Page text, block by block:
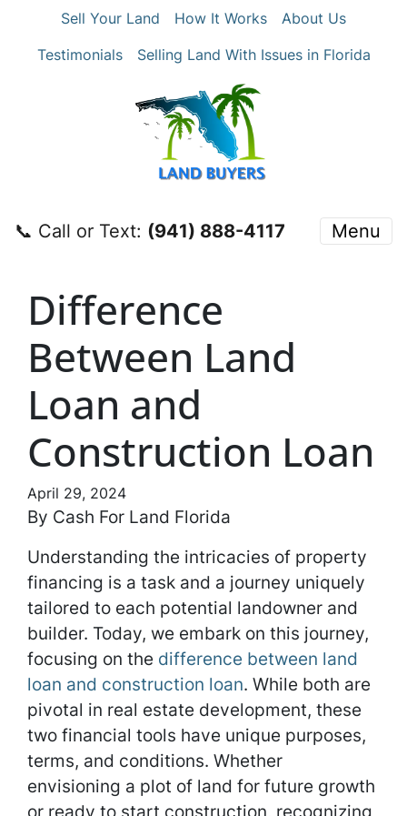
Sell Your Land How It Works
About Us
Testimonials
Selling Land With Issues in Florida
📞 Call or Text: ‪(941) 888-4117‬ Menu
Difference
Between Land
Loan and
Construction Loan
April 29, 2024
By Cash For Land Florida
Understanding the intricacies of property
financing is a task and a journey uniquely
tailored to each potential landowner and
builder. Today, we embark on this journey,
focusing on the difference between land
loan and construction loan. While both are
pivotal in real estate development, these
two financial tools have unique purposes,
terms, and conditions. Whether
envisioning a plot of land for future growth
or ready to start construction, recognizing